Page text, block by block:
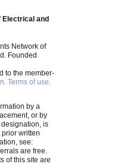
Electrical and
Network of
Founded
to the member-
Terms of use.
by a
or by
is
written
see:
are free.
of this site are